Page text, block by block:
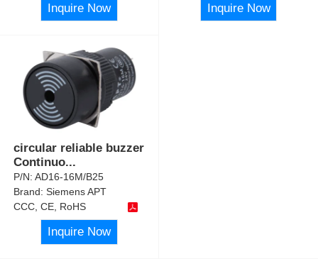
Inquire Now Inquire Now
circular reliable buzzer
Continuo...
P/N:AD16-16M/B25
Brand:Siemens APT
CCC, CE, RoHS
Inquire Now